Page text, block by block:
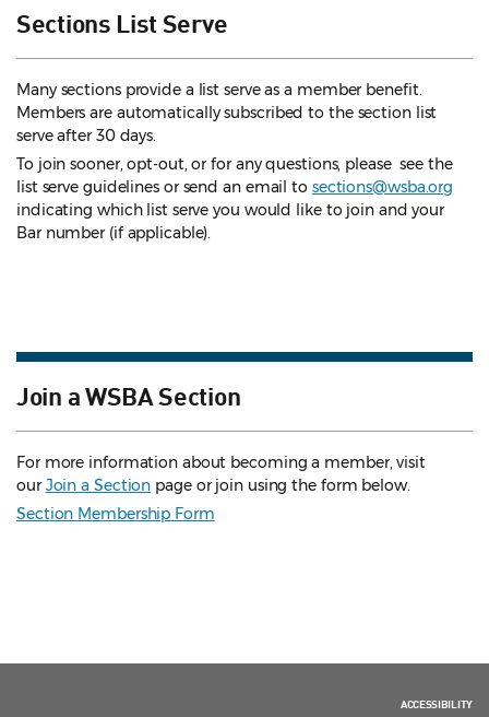
Sections List Serve
Many sections provide a list serve as a member benefit.
Members are automatically subscribed to the section list
serve after 30 days.
To join sooner, opt-out, or for any questions, please see the
list serve guidelines or send an email to sections@wsba.org
indicating which list serve you would like to join and your
Bar number (if applicable).
Join a WSBA Section
For more information about becoming a member, visit
ourJoin a Section page or join using the form below.
Section Membership Form
ACCESSIBILITY